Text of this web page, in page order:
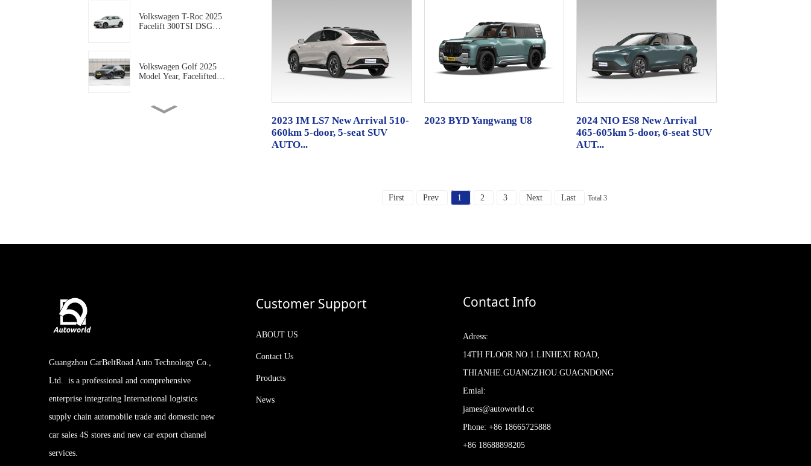
Volkswagen T-Roc 2025
Facelift 300TSI DSG
Volkswagen Golf 2025
Model Year, Facelifted
2023 IM LS7 New Arrival 510-
660km 5-door, 5-seat SUV
AUTO...
2023 BYD Yangwang U8
2024 NIO ES8 New Arrival
465-605km 5-door, 6-seat SUV
AUT...
First Prev 1 2 3 Next Last Total 3
Guangzhou CarBeltRoad Auto Technology Co.,
Ltd. is a professional and comprehensive
enterprise integrating International logistics
supply chain automobile trade and domestic new
car sales 4S stores and new car export channel
services.
Customer Support
ABOUT US
Contact Us
Products
News
Contact Info
Adress:
14TH FLOOR.NO.1.LINHEXI ROAD,
THIANHE.GUANGZHOU.GUAGNDONG
Emial:
james@autoworld.cc
Phone: +86 18665725888
+86 18688898205